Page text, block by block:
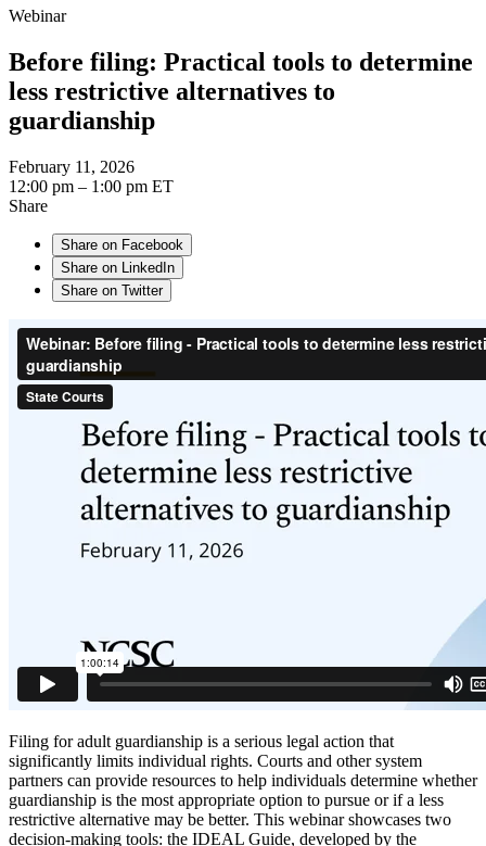
Webinar
Before filing: Practical tools to determine
less restrictive alternatives to
guardianship
February 11, 2026
12:00 pm – 1:00 pm ET
Share
Share on Facebook
Share on LinkedIn
Share on Twitter
Filing for adult guardianship is a serious legal action that
significantly limits individual rights. Courts and other system
partners can provide resources to help individuals determine whether
guardianship is the most appropriate option to pursue or if a less
restrictive alternative may be better. This webinar showcases two
decision-making tools: the IDEAL Guide, developed by the